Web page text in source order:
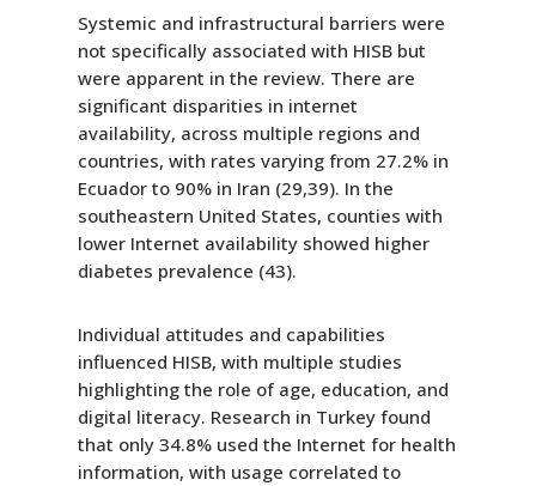
Systemic and infrastructural barriers were
not specifically associated with HISB but
were apparent in the review. There are
significant disparities in internet
availability, across multiple regions and
countries, with rates varying from 27.2% in
Ecuador to 90% in Iran (29,39). In the
southeastern United States, counties with
lower Internet availability showed higher
diabetes prevalence (43).
Individual attitudes and capabilities
influenced HISB, with multiple studies
highlighting the role of age, education, and
digital literacy. Research in Turkey found
that only 34.8% used the Internet for health
information, with usage correlated to